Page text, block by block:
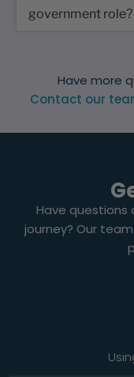
government role?
Have more
Contact our
Have questions
journey? Our